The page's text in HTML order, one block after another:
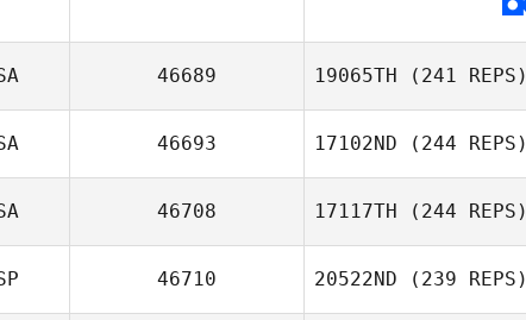
46689 19065TH (241 REPS)
46693 17102ND (244 REPS)
46708 17117TH (244 REPS)
46710 20522ND (239 REPS)